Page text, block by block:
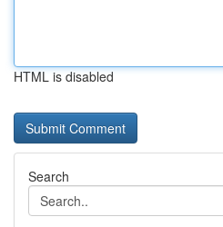
HTML is disabled
Search